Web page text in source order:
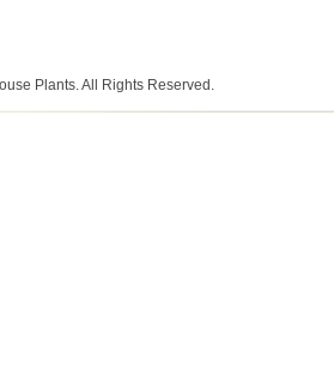
Plants. All Rights Reserved.